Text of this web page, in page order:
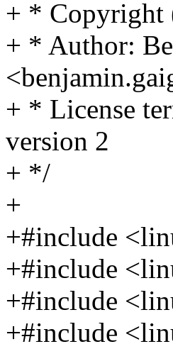
+ * Copyright
+ * Author:
+ * License
version 2
+ */
+
+#include
+#include
+#include
+#include